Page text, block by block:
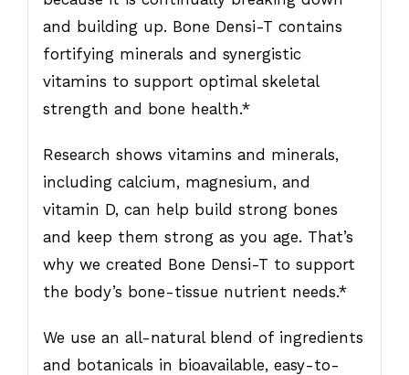
and building up. Bone Densi-T contains
fortifying minerals and synergistic
vitamins to support optimal skeletal
strength and bone health.*
Research shows vitamins and minerals,
including calcium, magnesium, and
vitamin D, can help build strong bones
and keep them strong as you age. That’s
why we created Bone Densi-T to support
the body’s bone-tissue nutrient needs.*
We use an all-natural blend of ingredients
and botanicals in bioavailable, easy-to-